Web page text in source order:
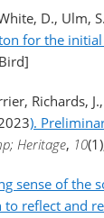
D., Ulm,
for the
Richards,
).
Heritage, 10
sense of the
reflect and